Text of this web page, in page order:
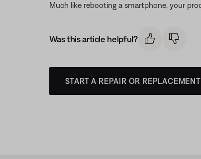
Much like rebooting a smartphone, your
Was this article helpful?
START A REPAIR OR REPLACEMENT